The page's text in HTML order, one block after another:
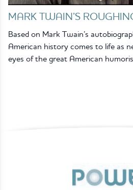
MARK TWAIN’S
Based on Mark Twain’s
American history comes to life as
eyes of the great American